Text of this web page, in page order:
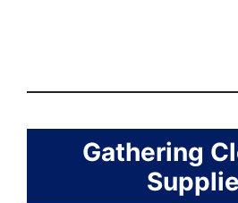
Gathering